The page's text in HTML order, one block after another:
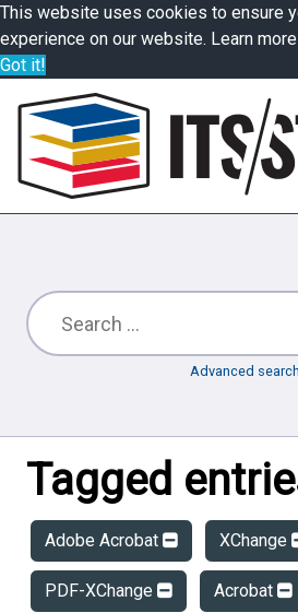
This website uses cookies to ensure
experience on our website. Learn more
Got it!
Advanced search
Tagged
Adobe Acrobat XChange
PDF-XChange Acrobat